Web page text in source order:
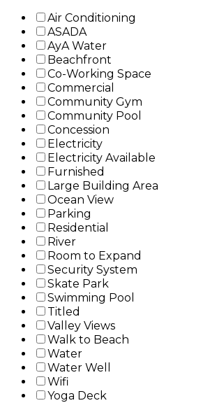
Air Conditioning
ASADA
AyA Water
Beachfront
Co-Working Space
Commercial
Community Gym
Community Pool
Concession
Electricity
Electricity Available
Furnished
Large Building Area
Ocean View
Parking
Residential
River
Room to Expand
Security System
Skate Park
Swimming Pool
Titled
Valley Views
Walk to Beach
Water
Water Well
Wifi
Yoga Deck